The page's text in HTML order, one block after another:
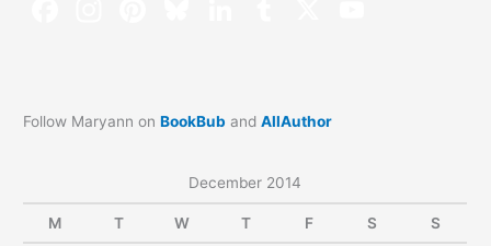
Follow Maryann onBookBub andAllAuthor
December 2014
M T W T F S S